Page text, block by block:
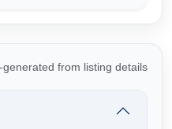
generated from listing details